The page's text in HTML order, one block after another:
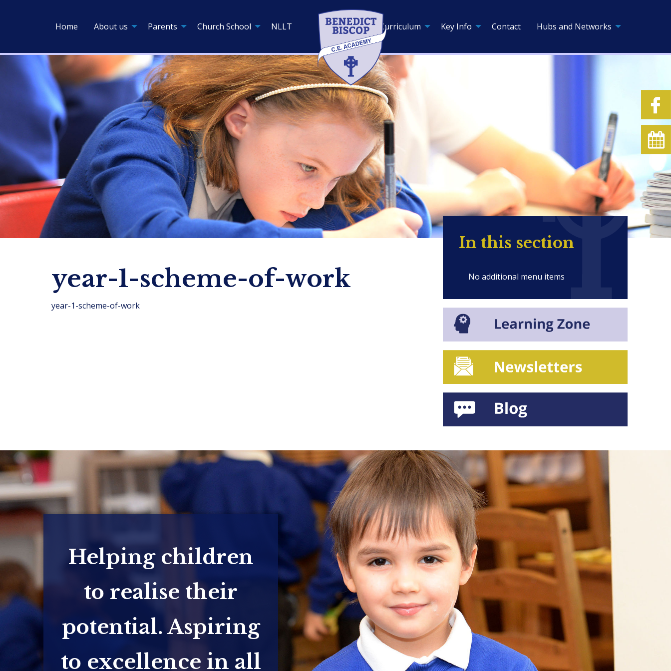
Home About us Parents Church School NLLT Curriculum Key Info Contact Hubs and Networks
year-1-scheme-of-work
year-1-scheme-of-work
In this section
No additional menu items
Helping children
to realise their
potential. Aspiring
to excellence in all